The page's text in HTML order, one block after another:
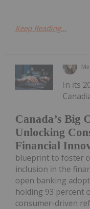
Keep Reading...
Canada’s Big
Unlocking
Financial
In its
blueprint to foster
inclusion in the
open banking
holding 93 percent
consumer-driven